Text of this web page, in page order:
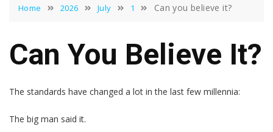
Home 2026 July 1 Can you believe it?
Can You Believe It?
The standards have changed a lot in the last few millennia:
The big man said it.